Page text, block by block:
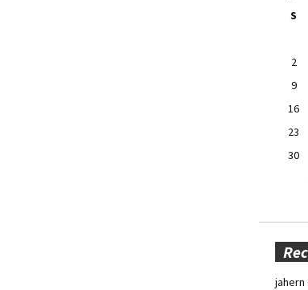
S
2
9
16
23
30
jahern